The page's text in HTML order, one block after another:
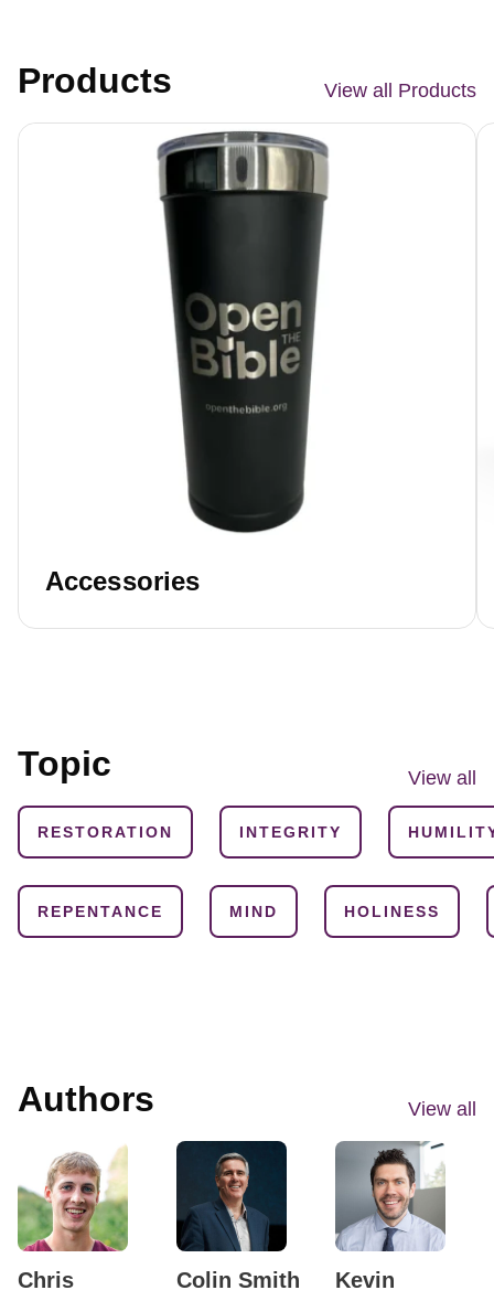
Products View all Products
Accessories
Topic View all
RESTORATION INTEGRITY
REPENTANCE MIND HOLINESS
Authors View all
Chris
Colin Smith
Kevin